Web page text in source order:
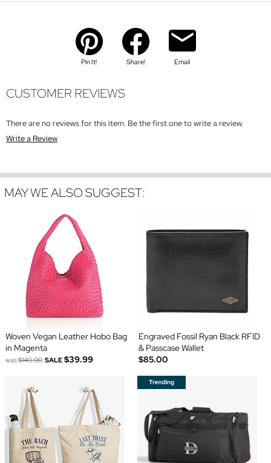
Pin It! Share! Email
CUSTOMER REVIEWS
There are no reviews for this item. Be the first one to write a review.
Write a Review
MAY WE ALSO SUGGEST:
Woven Vegan Leather Hobo Bag
in Magenta
was$140.00 SALE $39.99
Engraved Fossil Ryan Black RFID
& Passcase Wallet
$85.00